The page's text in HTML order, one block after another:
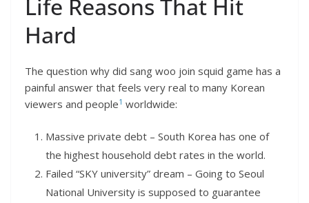
Life Reasons That Hit
Hard
The question why did sang woo join squid game has a
painful answer that feels very real to many Korean
viewers and people1 worldwide:
Massive private debt – South Korea has one of
the highest household debt rates in the world.
Failed “SKY university” dream – Going to Seoul
National University is supposed to guarantee